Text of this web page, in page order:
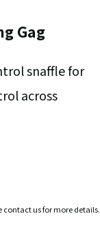
Gag
snaffle for
across
contact us for more details.